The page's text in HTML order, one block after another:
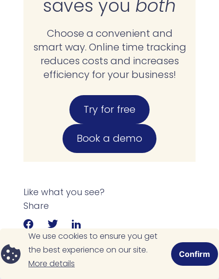
Like what you see?
Share
saves youboth
Choose a convenient and
smart way. Online time tracking
reduces costs and increases
efficiency for your business!
Try for free
Book a demo
Related Posts
We use cookies to ensure you get
the best experience on our site.
More details
Confirm